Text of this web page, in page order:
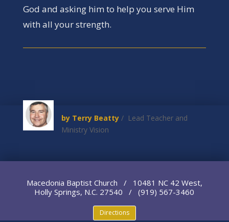
God and asking him to help you serve Him
with all your strength.
by Terry Beatty / Lead Teacher and
Ministry Vision
Macedonia Baptist Church / 10481 NC 42 West,
Holly Springs, N.C. 27540 / (919) 567-3460
Directions